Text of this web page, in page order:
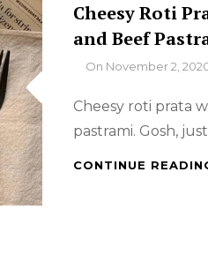
Cheesy Roti
and Beef
ByOn November 2,
Cheesy roti prata
pastrami. Gosh,
CONTINUE